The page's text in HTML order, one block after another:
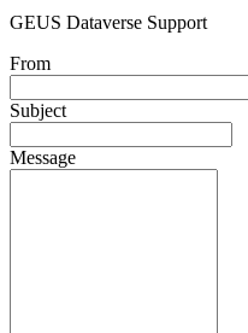
GEUS Dataverse Support
From
Subject
Message